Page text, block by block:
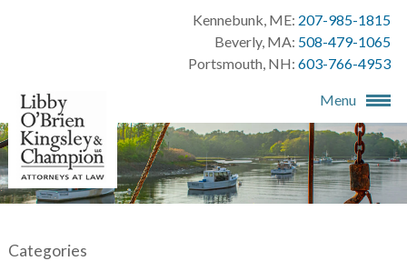
Kennebunk, ME: 207-985-1815
Beverly, MA: 508-479-1065
Portsmouth, NH:603-766-4953
Menu
Categories